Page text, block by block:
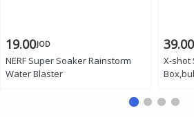
19.00JOD
NERF Super Soaker Rainstorm
Water Blaster
39.00
X-shot